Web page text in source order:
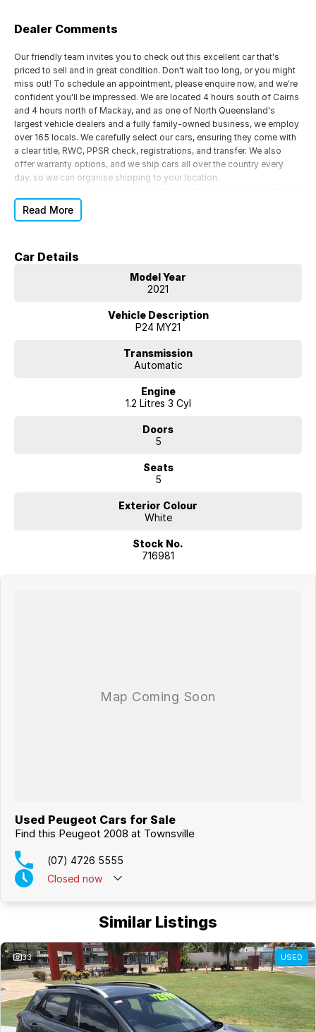
Dealer Comments
Our friendly team invites you to check out this excellent car that's
priced to sell and in great condition. Don't wait too long, or you might
miss out! To schedule an appointment, please enquire now, and we're
confident you'll be impressed. We are located 4 hours south of Cairns
and 4 hours north of Mackay, and as one of North Queensland's
largest vehicle dealers and a fully family-owned business, we employ
over 165 locals. We carefully select our cars, ensuring they come with
a clear title, RWC, PPSR check, registrations, and transfer. We also
offer warranty options, and we ship cars all over the country every
day, so we can organise shipping to your location.
decision-making process. Whether you need repayment figures or
insurance quotes or want to know your borrowing capacity, we can
power and connecting you with various credible lenders and financial
products. If you're interested in a test drive or have any questions
about our competitive finance and insurance packages, please call us
*** IMPORTANT DISCLAIMER *** Please note that the options list
provided by Car Sales and Redbook may be inaccurate. Therefore, we
Read More
Car Details
Model Year
2021
Vehicle Description
P24 MY21
Transmission
Automatic
Engine
1.2 Litres 3 Cyl
Doors
5
Seats
5
Exterior Colour
White
Stock No.
716981
Used Peugeot Cars for Sale
Find this Peugeot 2008 at Townsville
(07) 4726 5555
Closed now
Similar Listings
33 USED